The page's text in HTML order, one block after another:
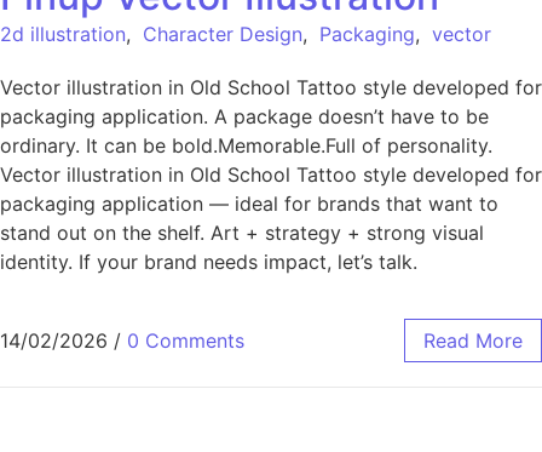
2d illustration, Character Design, Packaging, vector
Vector illustration in Old School Tattoo style developed for
packaging application. A package doesn’t have to be
ordinary. It can be bold.Memorable.Full of personality.
Vector illustration in Old School Tattoo style developed for
packaging application — ideal for brands that want to
stand out on the shelf. Art + strategy + strong visual
identity. If your brand needs impact, let’s talk.
14/02/2026 / 0 Comments Read More